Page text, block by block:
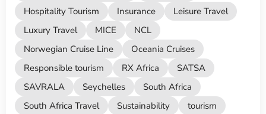
Hospitality Tourism
Insurance
Leisure Travel
Luxury Travel
MICE
NCL
Norwegian Cruise Line
Oceania Cruises
Responsible tourism
RX Africa
SATSA
SAVRALA
Seychelles
South Africa
South Africa Travel
Sustainability
tourism